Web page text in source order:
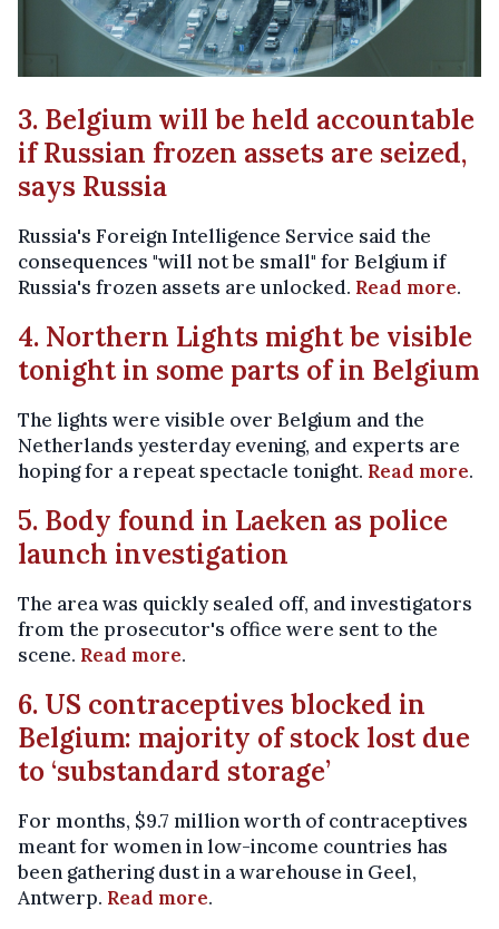
3. Belgium will be held accountable
if Russian frozen assets are seized,
says Russia
Russia's Foreign Intelligence Service said the
consequences "will not be small" for Belgium if
Russia's frozen assets are unlocked. Read more.
4. Northern Lights might be visible
tonight in some parts of in Belgium
The lights were visible over Belgium and the
Netherlands yesterday evening, and experts are
hoping for a repeat spectacle tonight. Read more.
5. Body found in Laeken as police
launch investigation
The area was quickly sealed off, and investigators
from the prosecutor's office were sent to the
scene. Read more.
6. US contraceptives blocked in
Belgium: majority of stock lost due
to ‘substandard storage’
For months, $9.7 million worth of contraceptives
meant for women in low-income countries has
been gathering dust in a warehouse in Geel,
Antwerp. Read more.